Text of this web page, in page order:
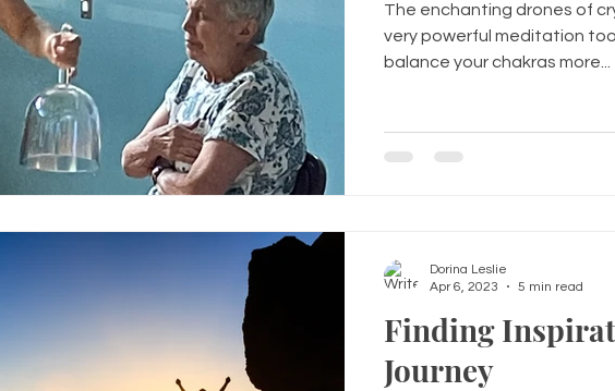
The enchanting drones of
very powerful meditation
balance your chakras more...
Finding
Journey
Dorina Leslie
Apr 6, 2023
5 min read